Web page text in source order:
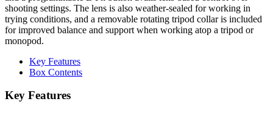
shooting settings. The lens is also weather-sealed for working in
trying conditions, and a removable rotating tripod collar is included
for improved balance and support when working atop a tripod or
monopod.
Key Features
Box Contents
Key Features